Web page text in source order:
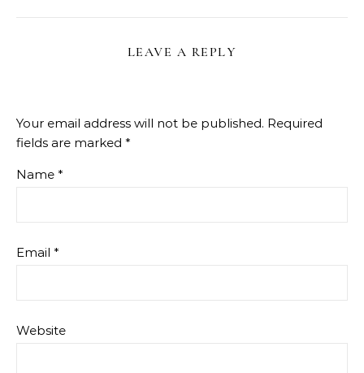
LEAVE A REPLY
Your email address will not be published. Required
fields are marked *
Name *
Email *
Website